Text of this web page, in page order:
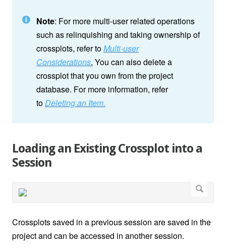
Note: For more multi-user related operations
such as relinquishing and taking ownership of
crossplots, refer toMulti-user
Considerations. You can also delete a
crossplot that you own from the project
database. For more information, refer
toDeleting an Item.
Loading an Existing Crossplot into a
Session
Crossplots saved in a previous session are saved in the
project and can be accessed in another session.